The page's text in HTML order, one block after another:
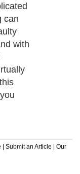
can
with
| Submit an Article | Our